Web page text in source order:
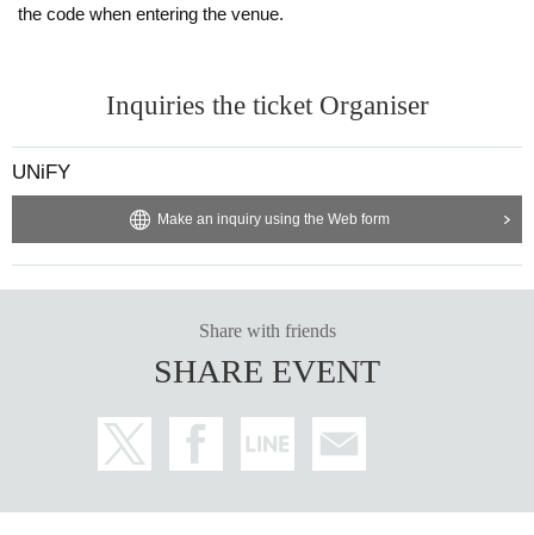
the code when entering the venue.
Inquiries the ticket Organiser
UNiFY
Make an inquiry using the Web form
Share with friends
SHARE EVENT